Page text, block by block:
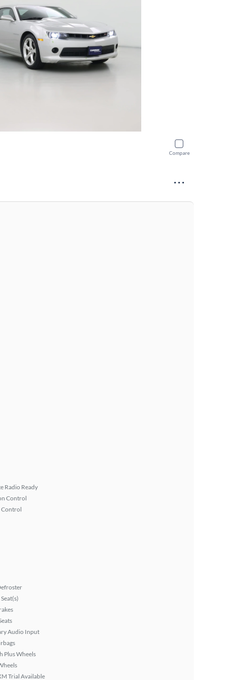
Compare
Radio Ready
Control
Control
Audio Input
Plus Wheels
Trial Available